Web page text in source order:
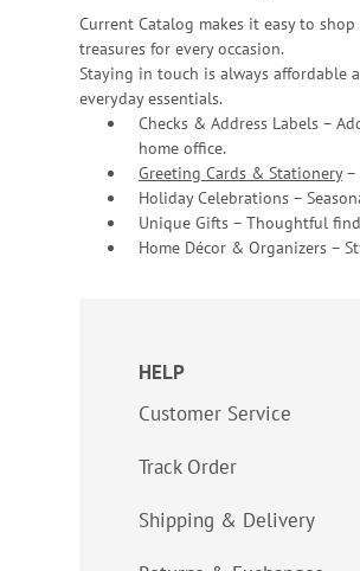
Current Catalog makes it easy to
treasures for every occasion.
Staying in touch is always affordable
everyday essentials.
Checks & Address Labels –
home office.
Greeting Cards & Stationery–
Holiday Celebrations –
Unique Gifts – Thoughtful
Home Décor & Organizers –
HELP
Customer Service
Track Order
Shipping & Delivery